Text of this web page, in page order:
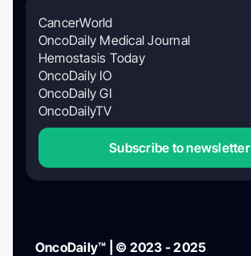
CancerWorld
OncoDaily Medical Journal
Hemostasis Today
OncoDaily IO
OncoDaily GI
OncoDailyTV
Subscribe to newsletter
OncoDaily™ | © 2023 - 2025